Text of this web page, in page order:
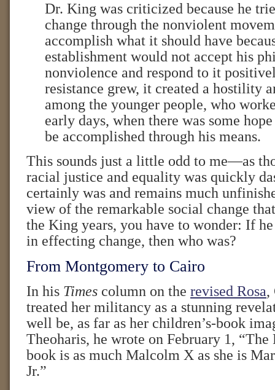
Dr. King was criticized because he
change through the nonviolent
accomplish what it should have
establishment would not accept his
nonviolence and respond to it
resistance grew, it created a hostility
among the younger people, who
early days, when there was some
be accomplished through his means.
This sounds just a little odd to me—as
racial justice and equality was quickly
certainly was and remains much
view of the remarkable social change
the King years, you have to wonder: If he
in effecting change, then who was?
From Montgomery to Cairo
In his Times column on the revised Rosa,
treated her militancy as a stunning
well be, as far as her children’s-book
Theoharis, he wrote on February 1, “The
book is as much Malcolm X as she is
Jr.”